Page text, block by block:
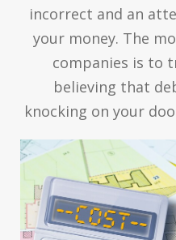
incorrect and an
your money. The
companies is to
believing that
knocking on your